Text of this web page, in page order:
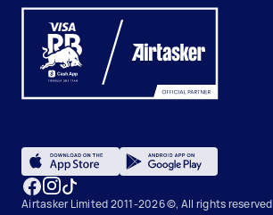
Airtasker Limited 2011-2026 ©, All rights reserved